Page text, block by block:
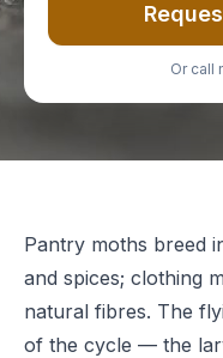
Or call
Pantry moths breed
and spices; clothing
natural fibres. The
of the cycle — the